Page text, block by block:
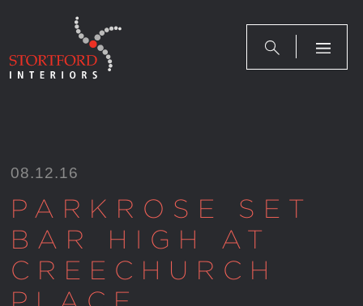
08.12.16
PARKROSE SET
BAR HIGH AT
CREECHURCH
PLACE